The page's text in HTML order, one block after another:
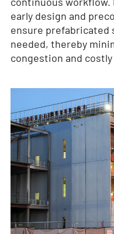
early design and
ensure prefabricated
needed, thereby
congestion and